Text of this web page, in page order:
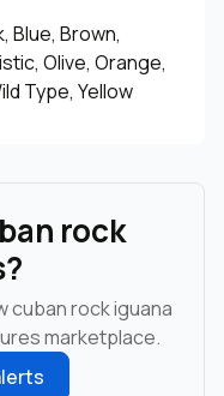
Blue, Brown,
Olive, Orange,
Type, Yellow
rock
cuban rock iguana
marketplace.